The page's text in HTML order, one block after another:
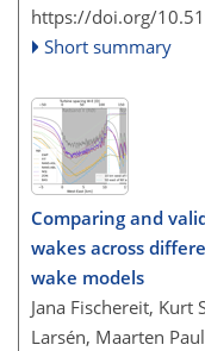
https://doi.org/
Short summary
Comparing and
wakes across
wake models
Jana Fischereit, Kurt
Larsén, Maarten